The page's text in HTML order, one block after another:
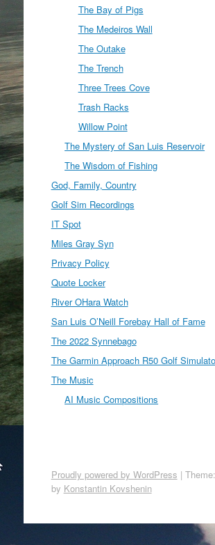
The Bay of Pigs
The Medeiros Wall
The Outake
The Trench
Three Trees Cove
Trash Racks
Willow Point
The Mystery of San Luis Reservoir
The Wisdom of Fishing
God, Family, Country
Golf Sim Recordings
IT Spot
Miles Gray Syn
Privacy Policy
Quote Locker
River OHara Watch
San Luis O’Neill Forebay Hall of Fame
The 2022 Synnebago
The Garmin Approach R50 Golf
The Music
AI Music Compositions
Proudly powered by WordPress |
by Konstantin Kovshenin